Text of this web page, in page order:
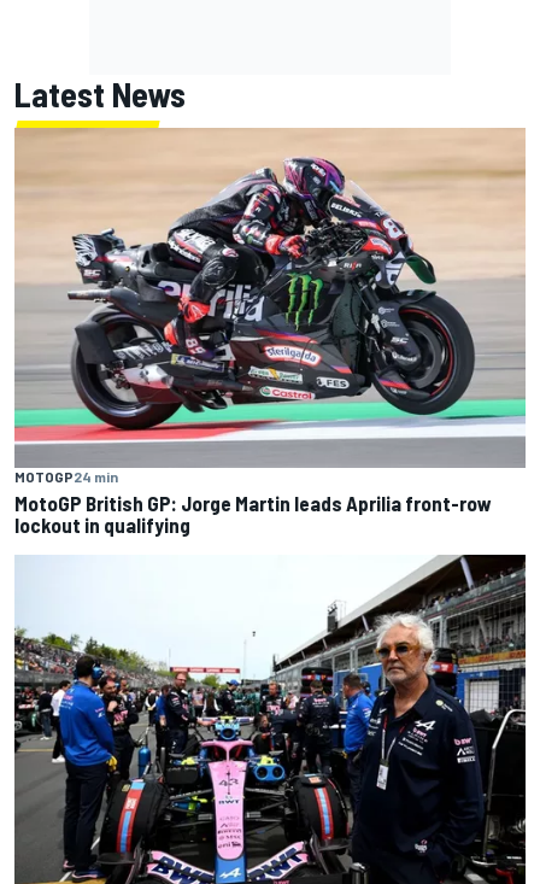
Latest News
MOTOGP24 min
MotoGP British GP: Jorge Martin leads Aprilia front-row
lockout in qualifying